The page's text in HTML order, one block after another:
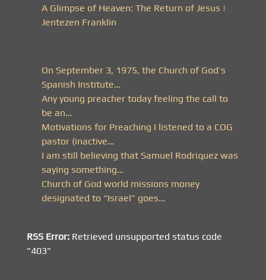
A Glimpse of Heaven: The Return of Jesus |
Jentezen Franklin
On September 3, 1975, the Church of God’s
Spanish Institute…
Any young preacher today feeling the call to
be an…
Motivations for Preaching I listened to a COG
pastor (inactive…
I am still believing that Samuel Rodriquez was
saying something…
Church of God world missions money
designated to “Israel” goes…
RSS Error: Retrieved unsupported status code
"403"